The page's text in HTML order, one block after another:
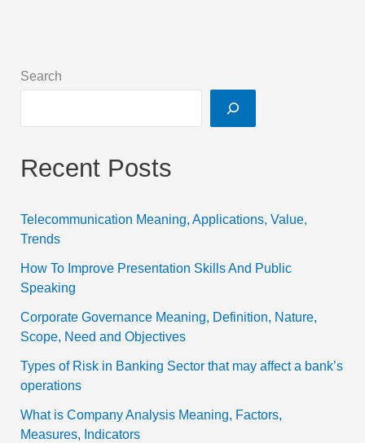
Search
Recent Posts
Telecommunication Meaning, Applications, Value,
Trends
How To Improve Presentation Skills And Public
Speaking
Corporate Governance Meaning, Definition, Nature,
Scope, Need and Objectives
Types of Risk in Banking Sector that may affect a bank’s
operations
What is Company Analysis Meaning, Factors,
Measures, Indicators